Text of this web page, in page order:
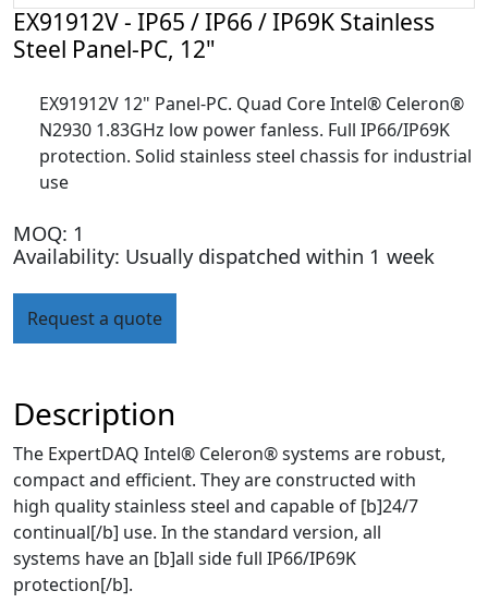
EX91912V - IP65 / IP66 / IP69K Stainless
Steel Panel-PC, 12"
EX91912V 12" Panel-PC. Quad Core Intel® Celeron®
N2930 1.83GHz low power fanless. Full IP66/IP69K
protection. Solid stainless steel chassis for industrial
use
MOQ: 1
Availability: Usually dispatched within 1 week
Request a quote
Description
The ExpertDAQ Intel® Celeron® systems are robust,
compact and efficient. They are constructed with
high quality stainless steel and capable of [b]24/7
continual[/b] use. In the standard version, all
systems have an [b]all side full IP66/IP69K
protection[/b].